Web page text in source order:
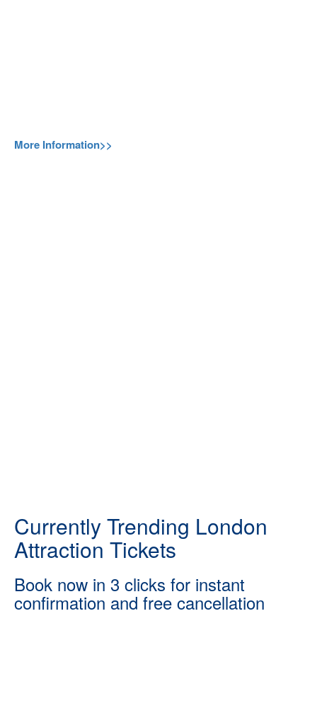
More Information>>
Currently Trending London
Attraction Tickets
Book now in 3 clicks for instant
confirmation and free cancellation